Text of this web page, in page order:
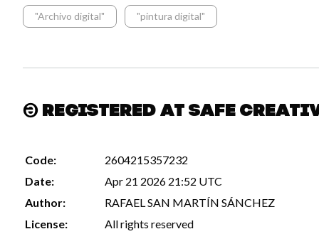
"Archivo digital" "pintura digital"
Registered at Safe
Code:
2604215357232
Date:
Apr 21 2026 21:52 UTC
Author:
RAFAEL SAN MARTÍN SÁNCHEZ
License:
All rights reserved